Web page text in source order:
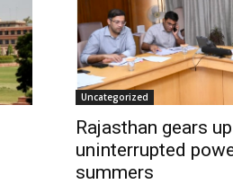
Uncategorized
Rajasthan gears
uninterrupted
summers